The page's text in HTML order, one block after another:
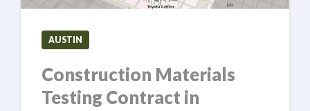
AUSTIN
Construction Materials
Testing Contract in